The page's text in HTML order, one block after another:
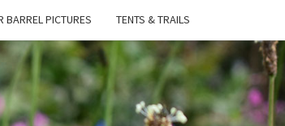
BARREL PICTURES TENTS & TRAILS